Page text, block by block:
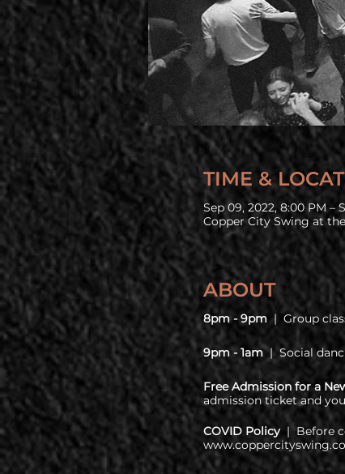
TIME &
Sep 09, 2022, 8:00 PM –
Copper City Swing at the
ABOUT
8pm - 9pm| Group
9pm - 1am| Social
Free Admission for a
admission ticket and
COVID Policy | Before